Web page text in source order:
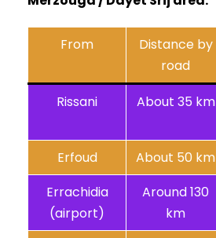
From
Distance by
road
Rissani
About 35 km
Erfoud
About 50 km
Errachidia
(airport)
Around 130
km